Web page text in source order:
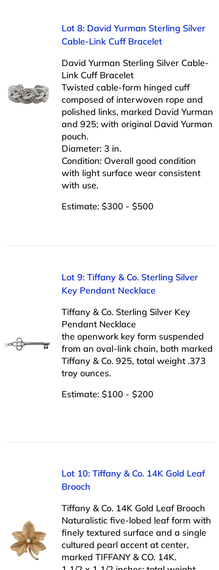
Lot 8: David Yurman Sterling Silver
Cable-Link Cuff Bracelet
David Yurman Sterling Silver Cable-
Link Cuff Bracelet
Twisted cable-form hinged cuff
composed of interwoven rope and
polished links, marked David Yurman
and 925; with original David Yurman
pouch.
Diameter: 3 in.
Condition: Overall good condition
with light surface wear consistent
with use.
Estimate: $300 - $500
Lot 9: Tiffany & Co. Sterling Silver
Key Pendant Necklace
Tiffany & Co. Sterling Silver Key
Pendant Necklace
the openwork key form suspended
from an oval-link chain, both marked
Tiffany & Co. 925, total weight .373
troy ounces.
Estimate: $100 - $200
Lot 10: Tiffany & Co. 14K Gold Leaf
Brooch
Tiffany & Co. 14K Gold Leaf Brooch
Naturalistic five-lobed leaf form with
finely textured surface and a single
cultured pearl accent at center,
marked TIFFANY & CO. 14K.